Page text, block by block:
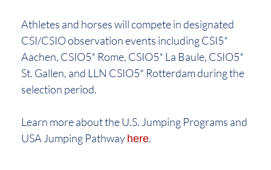
Athletes and horses will compete in designated
CSI/CSIO observation events including CSI5*
Aachen, CSIO5* Rome, CSIO5* La Baule, CSIO5*
St. Gallen, and LLN CSIO5* Rotterdam during the
selection period.
Learn more about the U.S. Jumping Programs and
USA Jumping Pathway here.